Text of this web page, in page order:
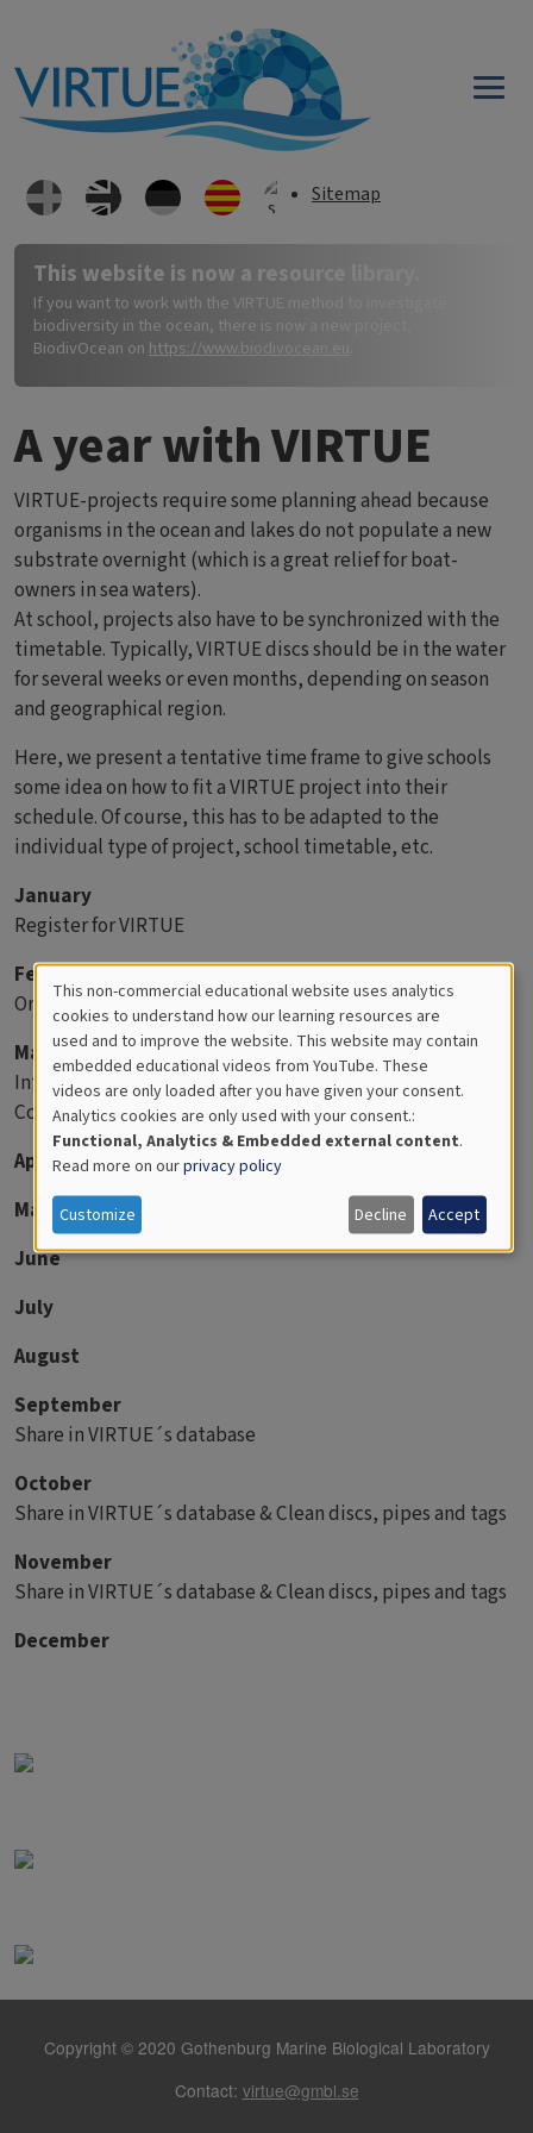
Sitemap
This website is now a resource library.
If you want to work with the VIRTUE method to investigate
biodiversity in the ocean, there is now a new project,
BiodivOcean on https://www.biodivocean.eu
A year with VIRTUE
VIRTUE-projects require some planning ahead because
organisms in the ocean and lakes do not populate a new
substrate overnight (which is a great relief for boat-
owners in sea waters).
At school, projects also have to be synchronized with the
timetable. Typically, VIRTUE discs should be in the water
for several weeks or even months, depending on season
and geographical region.
Here, we present a tentative time frame to give schools
some idea on how to fit a VIRTUE project into their
schedule. Of course, this has to be adapted to the
individual type of project, school timetable, etc.
January
Register for VIRTUE
February
Order or purchase rack parts.
March
Introduce VIRTUE to the students.
Construct and deploy the racks
April
May
June
July
August
September
Share in VIRTUE´s database
October
Share in VIRTUE´s database & Clean discs, pipes and tags
November
Share in VIRTUE´s database & Clean discs, pipes and tags
December
Copyright © 2020 Gothenburg Marine Biological Laboratory
Contact: virtue@gmbl.se
Cookies
for
Educational
Analytics
This non-commercial educational website uses analytics
cookies to understand how our learning resources are
used and to improve the website. This website may contain
embedded educational videos from YouTube. These
videos are only loaded after you have given your consent.
Analytics cookies are only used with your consent.:
Functional, Analytics & Embedded external content.
Read more on ourprivacy policy
Customize Decline Accept